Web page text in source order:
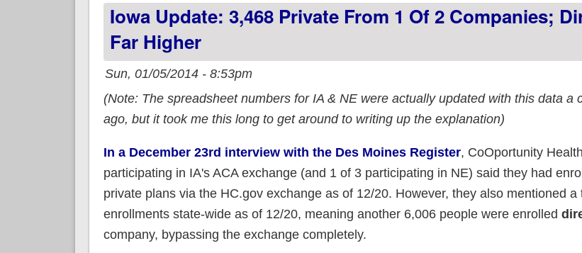
Iowa Update: 3,468 Private From 1 Of 2 Companies;
Far Higher
Sun, 01/05/2014 - 8:53pm
(Note: The spreadsheet numbers for IA & NE were actually updated with this data a
ago, but it took me this long to get around to writing up the explanation)
In a December 23rd interview with the Des Moines Register, CoOportunity
participating in IA's ACA exchange (and 1 of 3 participating in NE) said they had
private plans via the HC.gov exchange as of 12/20. However, they also mentioned a
enrollments state-wide as of 12/20, meaning another 6,006 people were enrolled
company, bypassing the exchange completely.